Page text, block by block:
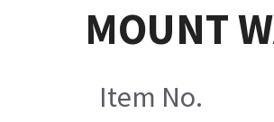
MOUNT
Item No.